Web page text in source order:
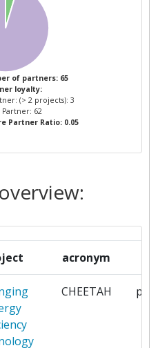
DUBLIN
OF
1
1
1
of partners: 65
loyalty:
(> 2 projects): 3
Partner: 62
Partner Ratio: 0.05
acronym
CHEETAH